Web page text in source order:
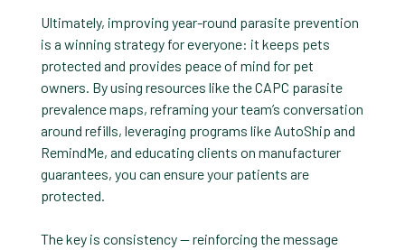
Ultimately, improving year-round parasite prevention
is a winning strategy for everyone: it keeps pets
protected and provides peace of mind for pet
owners. By using resources like the CAPC parasite
prevalence maps, reframing your team’s conversation
around refills, leveraging programs like AutoShip and
RemindMe, and educating clients on manufacturer
guarantees, you can ensure your patients are
protected.
The key is consistency — reinforcing the message